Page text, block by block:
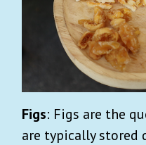
Figs: Figs are the
are typically stored